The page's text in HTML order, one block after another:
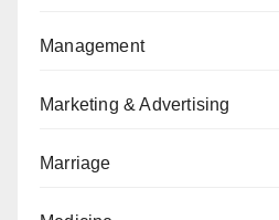
Management
Marketing & Advertising
Marriage